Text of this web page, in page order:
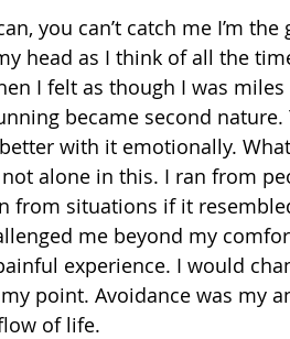
you can’t catch me I’m
head as I think of all the
I felt as though I was
became second
with it emotionally.
alone in this. I ran from
from situations if it
me beyond my
experience. I would
point. Avoidance was my
of life.